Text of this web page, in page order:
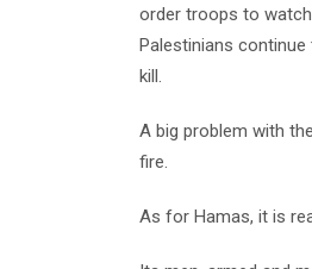
order troops to
Palestinians
kill.
A big problem with
fire.
As for Hamas, it is